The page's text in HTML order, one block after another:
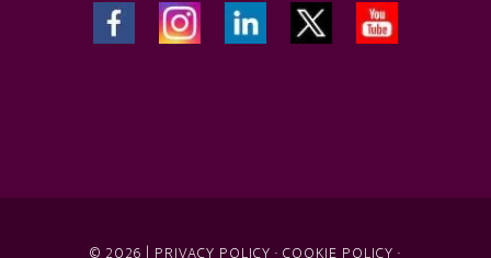
© 2026 | PRIVACY POLICY · COOKIE POLICY ·